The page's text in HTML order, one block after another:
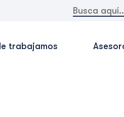
Buscar:
trabajamos